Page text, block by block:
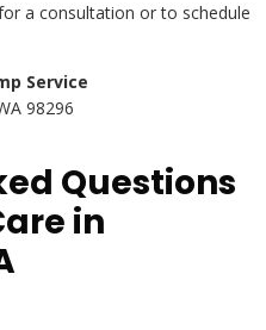
a consultation or to schedule
Service
98296
Questions
in